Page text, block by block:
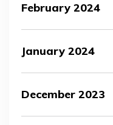
February 2024
January 2024
December 2023